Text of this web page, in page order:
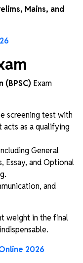
Mains, and
(BPSC) Exam
screening test with
acts as a qualifying
General
Essay, and Optional
and
weight in the final
2026